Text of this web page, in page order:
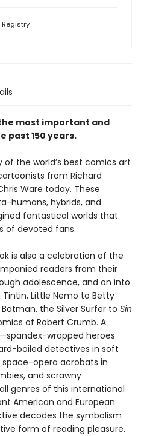
Registry
most important and
past 150 years.
the world’s best comics art
from Richard
Ware today. These
humans, hybrids, and
fantastical worlds that
of devoted fans.
is also a celebration of the
readers from their
adolescence, and on into
Little Nemo to Betty
the Silver Surfer to Sin
of Robert Crumb. A
wrapped heroes
boiled detectives in soft
opera acrobats in
and scrawny
genres of this international
American and European
decodes the symbolism
form of reading pleasure.